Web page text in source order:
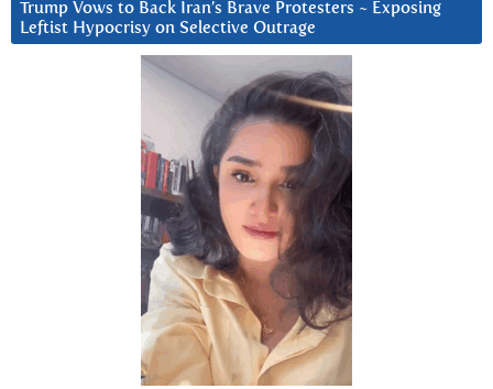
Trump Vows to Back Iran’s Brave Protesters ~ Exposing
Leftist Hypocrisy on Selective Outrage